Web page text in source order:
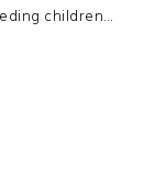
children…